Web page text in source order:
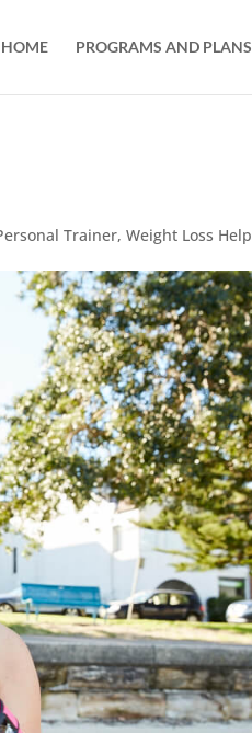
HOME PROGRAMS AND PLANS
Trainer,Weight Loss Help